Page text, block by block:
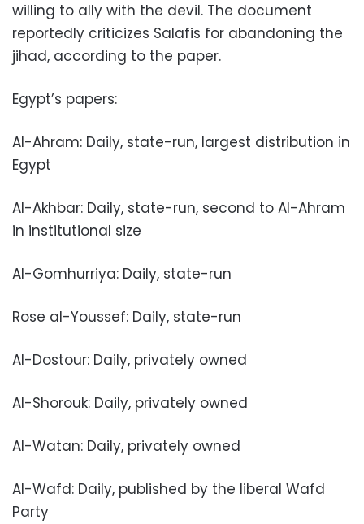
willing to ally with the devil. The document
reportedly criticizes Salafis for abandoning the
jihad, according to the paper.
Egypt’s papers:
Al-Ahram: Daily, state-run, largest distribution in
Egypt
Al-Akhbar: Daily, state-run, second to Al-Ahram
in institutional size
Al-Gomhurriya: Daily, state-run
Rose al-Youssef: Daily, state-run
Al-Dostour: Daily, privately owned
Al-Shorouk: Daily, privately owned
Al-Watan: Daily, privately owned
Al-Wafd: Daily, published by the liberal Wafd
Party